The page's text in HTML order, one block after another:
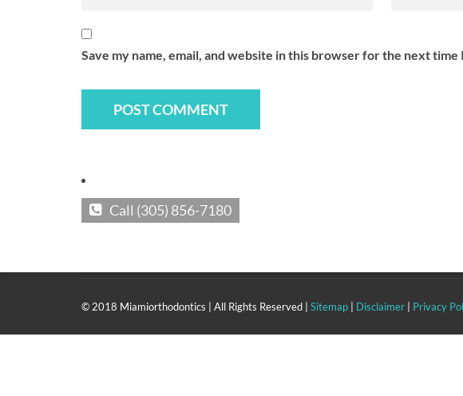
Save my name, email, and website in this browser for the next time
Call (305) 856-7180
Visit Us At:
KEY BISCAYNE OFFICE
240 Crandon Blvd suite 212a,
Key Biscayne, FL 33149
© 2018 Miamiorthodontics | All Rights Reserved | Sitemap Disclaimer Privacy